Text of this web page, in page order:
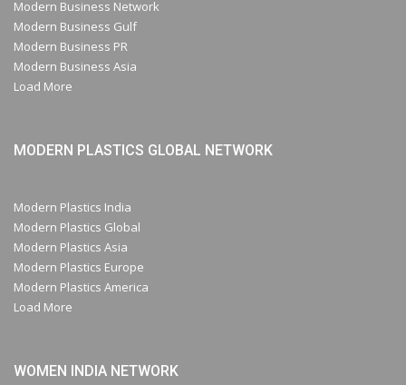
Modern Business Network
Modern Business Gulf
Modern Business PR
Modern Business Asia
Load More
MODERN PLASTICS GLOBAL NETWORK
Modern Plastics India
Modern Plastics Global
Modern Plastics Asia
Modern Plastics Europe
Modern Plastics America
Load More
WOMEN INDIA NETWORK